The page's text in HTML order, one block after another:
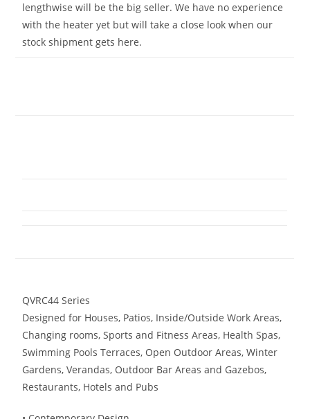
lengthwise will be the big seller. We have no experience
with the heater yet but will take a close look when our
stock shipment gets here.
QVRC44 Series
Designed for Houses, Patios, Inside/Outside Work Areas,
Changing rooms, Sports and Fitness Areas, Health Spas,
Swimming Pools Terraces, Open Outdoor Areas, Winter
Gardens, Verandas, Outdoor Bar Areas and Gazebos,
Restaurants, Hotels and Pubs